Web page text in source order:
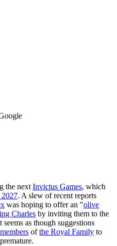
the next Invictus Games, which
. A slew of recent reports
was hoping to offer an "olive
Charles by inviting them to the
as though suggestions
ofthe Royal Family to